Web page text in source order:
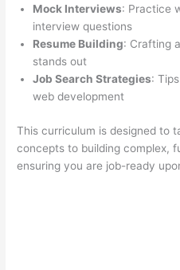
Mock Interviews: Practice
interview questions
Resume Building: Crafting
stands out
Job Search Strategies:
web development
This curriculum is designed to
concepts to building complex,
ensuring you are job-ready